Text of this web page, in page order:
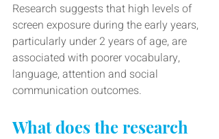
Research suggests that high levels of
screen exposure during the early years,
particularly under 2 years of age, are
associated with poorer vocabulary,
language, attention and social
communication outcomes.
What does the research